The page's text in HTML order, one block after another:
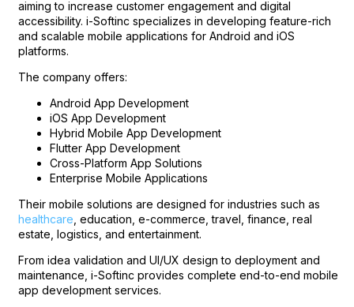
aiming to increase customer engagement and digital
accessibility. i-Softinc specializes in developing feature-rich
and scalable mobile applications for Android and iOS
platforms.
The company offers:
Android App Development
iOS App Development
Hybrid Mobile App Development
Flutter App Development
Cross-Platform App Solutions
Enterprise Mobile Applications
Their mobile solutions are designed for industries such as
healthcare , education, e-commerce, travel, finance, real
estate, logistics, and entertainment.
From idea validation and UI/UX design to deployment and
maintenance, i-Softinc provides complete end-to-end mobile
app development services.